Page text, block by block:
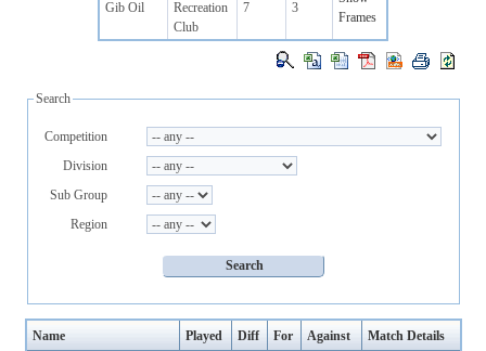
Gib Oil
Recreation
Club
7 3
Frames
Search
Competition
Division
Sub Group
Region
Name Played Diff For Against
Match Details